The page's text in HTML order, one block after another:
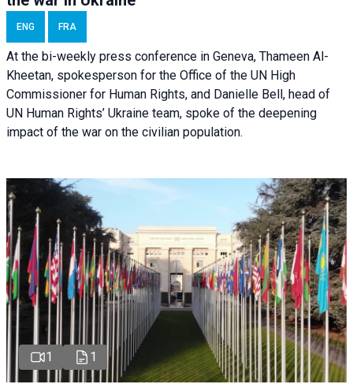
ENG FRA
At the bi-weekly press conference in Geneva, Thameen Al-
Kheetan, spokesperson for the Office of the UN High
Commissioner for Human Rights, and Danielle Bell, head of
UN Human Rights’ Ukraine team, spoke of the deepening
impact of the war on the civilian population.
1 1